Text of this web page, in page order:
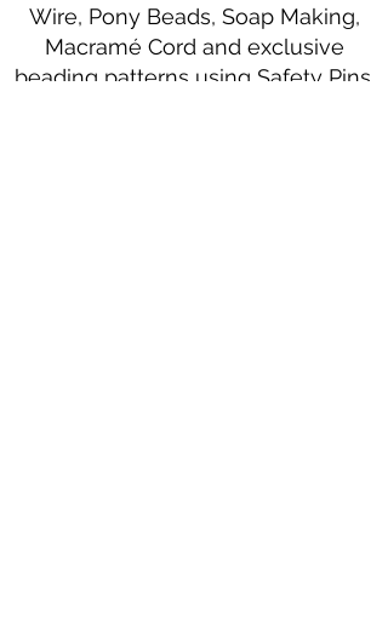
Wire, Pony Beads, Soap Making,
Macramé Cord and exclusive
beading patterns using Safety Pins.